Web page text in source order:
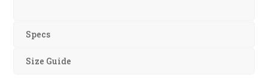
Specs
Size Guide